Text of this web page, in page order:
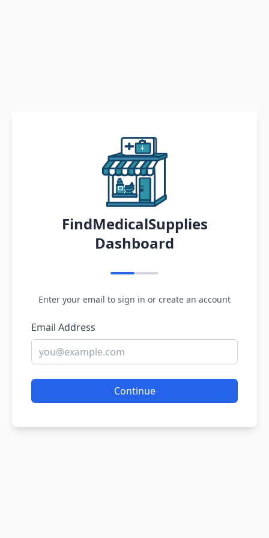
FindMedicalSupplies
Dashboard
Enter your email to sign in or create an account
Email Address
Continue